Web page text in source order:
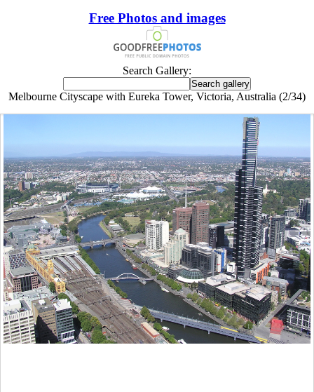
Free Photos and images
Search Gallery:
Melbourne Cityscape with Eureka Tower, Victoria, Australia (2/34)